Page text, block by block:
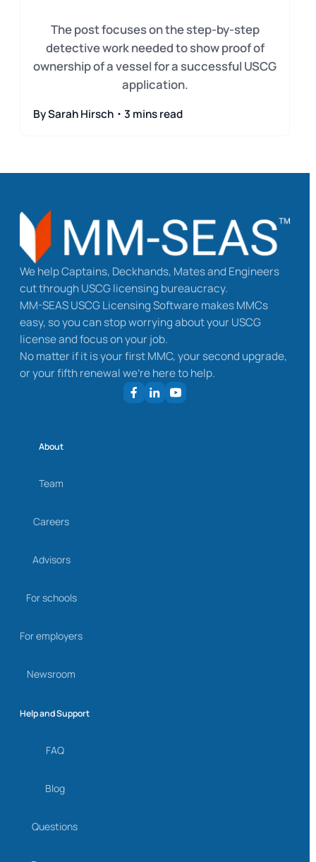
The post focuses on the step-by-step
detective work needed to show proof of
ownership of a vessel for a successful USCG
application.
By Sarah Hirsch・3 mins read
We help Captains, Deckhands, Mates and Engineers
cut through USCG licensing bureaucracy.
MM-SEAS USCG Licensing Software makes MMCs
easy, so you can stop worrying about your USCG
license and focus on your job.
No matter if it is your first MMC, your second upgrade,
or your fifth renewal we’re here to help.
About
Team
Careers
Advisors
For schools
For employers
Newsroom
Help and Support
FAQ
Blog
Questions